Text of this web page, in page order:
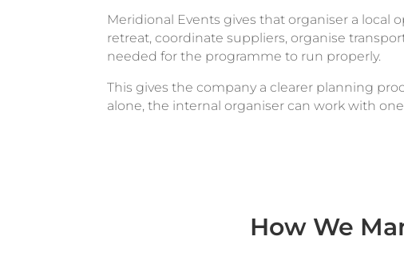
Meridional Events gives that organiser a
retreat, coordinate suppliers, organise
needed for the programme to run properly.
This gives the company a clearer planning
alone, the internal organiser can work with
How We